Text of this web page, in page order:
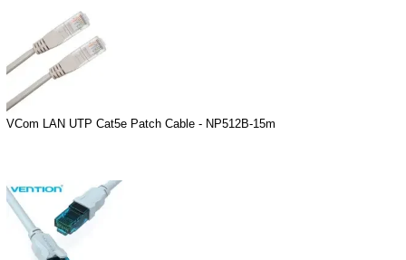
VCom LAN UTP Cat5e Patch Cable - NP512B-15m